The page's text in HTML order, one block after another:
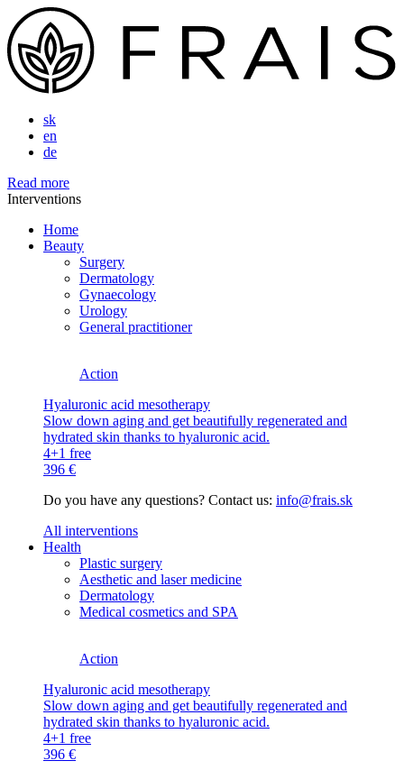
sk
en
de
Read more
Interventions
Home
Beauty
Surgery
Dermatology
Gynaecology
Urology
General practitioner
Action
Hyaluronic acid mesotherapy
Slow down aging and get beautifully regenerated and
hydrated skin thanks to hyaluronic acid.
4+1 free
396 €
Do you have any questions? Contact us: info@frais.sk
All interventions
Health
Plastic surgery
Aesthetic and laser medicine
Dermatology
Medical cosmetics and SPA
Action
Hyaluronic acid mesotherapy
Slow down aging and get beautifully regenerated and
hydrated skin thanks to hyaluronic acid.
4+1 free
396 €